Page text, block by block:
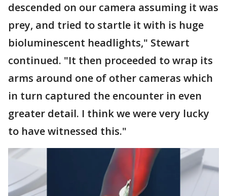
descended on our camera assuming it was
prey, and tried to startle it with is huge
bioluminescent headlights," Stewart
continued. "It then proceeded to wrap its
arms around one of other cameras which
in turn captured the encounter in even
greater detail. I think we were very lucky
to have witnessed this."